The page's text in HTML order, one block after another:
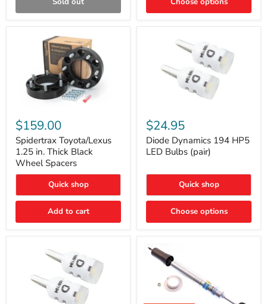
Toyota/Lexus
1.25
in.
Thick
Black
Wheel
Spacers
$159.00
Spidertrax Toyota/Lexus
1.25 in. Thick Black
Wheel Spacers
Quick shop
Add to cart
Dynamics
194
HP5
LED
$24.95
Diode Dynamics 194 HP5
LED Bulbs (pair)
Quick shop
Choose options